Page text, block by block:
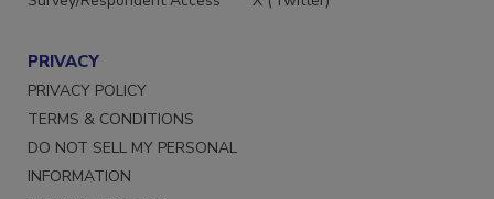
PRIVACY
PRIVACY POLICY
TERMS & CONDITIONS
DO NOT SELL MY PERSONAL
INFORMATION